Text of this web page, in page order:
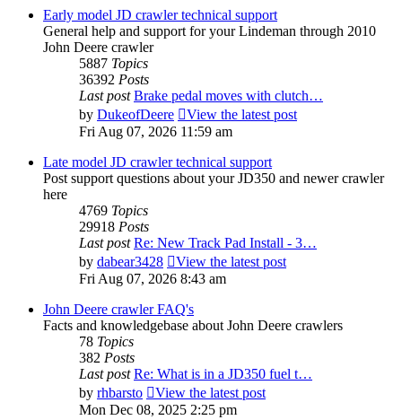
Early model JD crawler technical support
General help and support for your Lindeman through 2010
John Deere crawler
5887 Topics
36392 Posts
Last post Brake pedal moves with clutch…
by DukeofDeere
View the latest post
Fri Aug 07, 2026 11:59 am
Late model JD crawler technical support
Post support questions about your JD350 and newer crawler
here
4769 Topics
29918 Posts
Last post Re: New Track Pad Install - 3…
by dabear3428
View the latest post
Fri Aug 07, 2026 8:43 am
John Deere crawler FAQ's
Facts and knowledgebase about John Deere crawlers
78 Topics
382 Posts
Last post Re: What is in a JD350 fuel t…
by rhbarsto
View the latest post
Mon Dec 08, 2025 2:25 pm